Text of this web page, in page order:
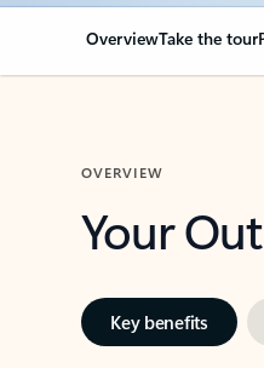
OverviewTake the tour
OVERVIEW
Your
Key benefits